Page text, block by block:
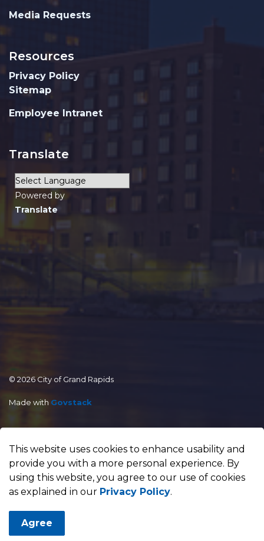
This website uses cookies to enhance usability and
provide you with a more personal experience. By
using this website, you agree to our use of cookies
as explained in our Privacy Policy.
Agree
Media Requests
Resources
Privacy Policy
Sitemap
Employee Intranet
Translate
Powered by
Translate
© 2026 City of Grand Rapids
Made with Govstack